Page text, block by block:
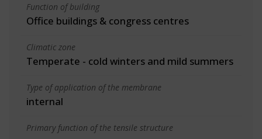
Function of building
Office buildings & congress centres
Climatic zone
Temperate - cold winters and mild summers
Type of application of the membrane
internal
Primary function of the tensile structure